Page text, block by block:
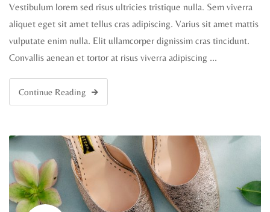
Vestibulum lorem sed risus ultricies tristique nulla. Sem viverra
aliquet eget sit amet tellus cras adipiscing. Varius sit amet mattis
vulputate enim nulla. Elit ullamcorper dignissim cras tincidunt.
Convallis aenean et tortor at risus viverra adipiscing …
Continue Reading